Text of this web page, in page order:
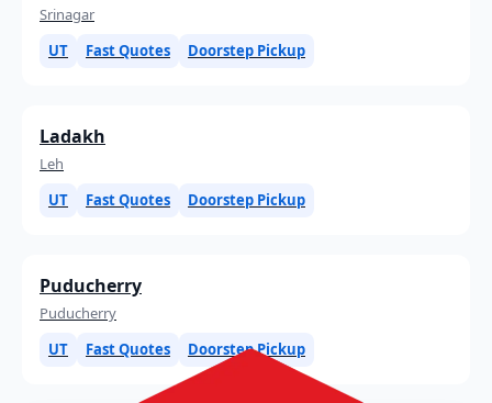
Srinagar
UT
Fast Quotes Doorstep Pickup
Ladakh
Leh
UT
Fast Quotes Doorstep Pickup
Puducherry
Puducherry
UT
Fast Quotes Doorstep Pickup